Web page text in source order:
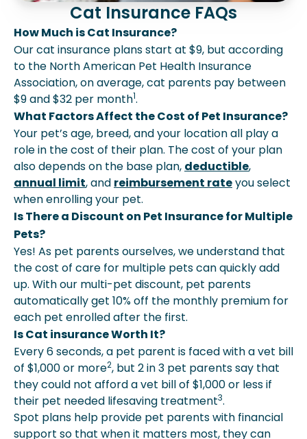
Cat Insurance FAQs
How Much is Cat Insurance?
Our cat insurance plans start at $9, but according
to the North American Pet Health Insurance
Association, on average, cat parents pay between
$9 and $32 per month1.
What Factors Affect the Cost of Pet Insurance?
Your pet’s age, breed, and your location all play a
role in the cost of their plan. The cost of your plan
also depends on the base plan, deductible,
annual limit, and reimbursement rateyou select
when enrolling your pet.
Is There a Discount on Pet Insurance for Multiple
Pets?
Yes! As pet parents ourselves, we understand that
the cost of care for multiple pets can quickly add
up. With our multi-pet discount, pet parents
automatically get 10% off the monthly premium for
each pet enrolled after the first.
Is Cat insurance Worth It?
Every 6 seconds, a pet parent is faced with a vet bill
of $1,000 or more2, but 2 in 3 pet parents say that
they could not afford a vet bill of $1,000 or less if
their pet needed lifesaving treatment3.
Spot plans help provide pet parents with financial
support so that when it matters most, they can